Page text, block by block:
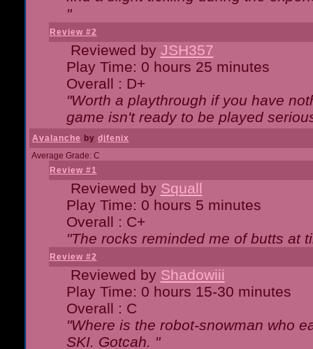
"
Review #2
Reviewed by JSH357
Play Time: 0 hours 25 minutes
Overall : D+
"Worth a playthrough if you have
game isn't ready to be played
Avalanche by djfenix
Average Grade: C
Review #1
Reviewed by Squall
Play Time: 0 hours 5 minutes
Overall : C+
"The rocks reminded me of butts at
Review #2
Reviewed by Shadowiii
Play Time: 0 hours 15-30 minutes
Overall : C
"Where is the robot-snowman who
SKI. Gotcah. "